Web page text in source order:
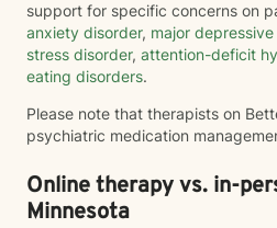
support for specific concerns on
anxiety disorder, major
stress disorder, attention-deficit
eating disorders.
Please note that therapists on
psychiatric medication
Online therapy vs. in-
Minnesota